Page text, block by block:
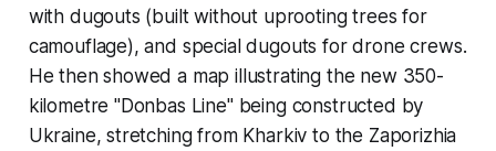
with dugouts (built without uprooting trees for
camouflage), and special dugouts for drone crews.
He then showed a map illustrating the new 350-
kilometre "Donbas Line" being constructed by
Ukraine, stretching from Kharkiv to the Zaporizhia